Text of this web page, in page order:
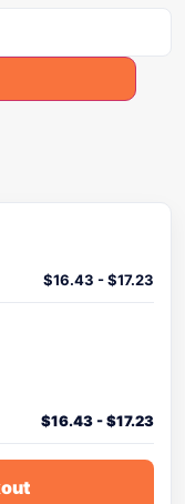
$16.43 -$17.23
$16.43-$17.23